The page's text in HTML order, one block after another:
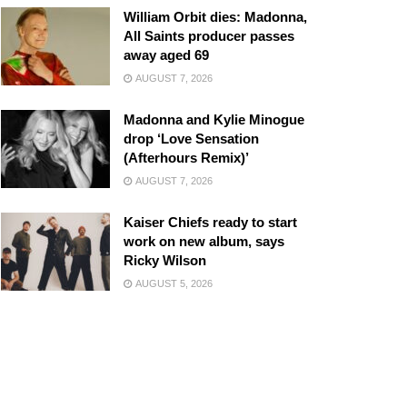
William Orbit dies: Madonna,
All Saints producer passes
away aged 69
AUGUST 7, 2026
Madonna and Kylie Minogue
drop ‘Love Sensation
(Afterhours Remix)’
AUGUST 7, 2026
Kaiser Chiefs ready to start
work on new album, says
Ricky Wilson
AUGUST 5, 2026